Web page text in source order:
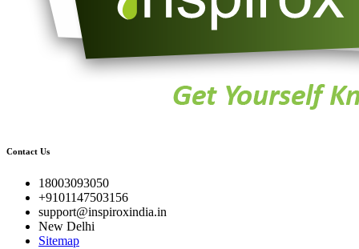
Contact Us
18003093050
+9101147503156
support@inspiroxindia.in
New Delhi
Sitemap